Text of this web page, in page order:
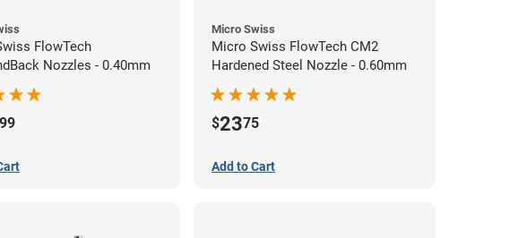
FlowTech
Nozzles - 0.40mm
99
Micro Swiss
Micro Swiss FlowTech CM2
Hardened Steel Nozzle - 0.60mm
$2375
Add to Cart